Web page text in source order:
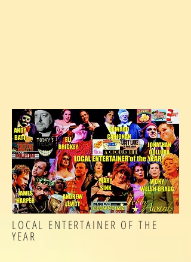
LOCAL ENTERTAINER OF THE
YEAR